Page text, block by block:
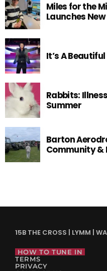
Miles for the
Launches
Rabbits:
Summer
Barton Aerodrome: A
Community &
15B THE CROSS | LYMM |
HOW TO TUNE IN
TERMS
PRIVACY